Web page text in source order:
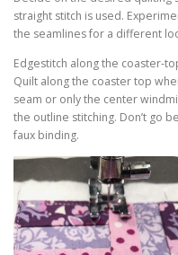
straight stitch is used.
the seamlines for a different
Edgestitch along the coaster-
Quilt along the coaster top
seam or only the center
the outline stitching. Don’t go
faux binding.